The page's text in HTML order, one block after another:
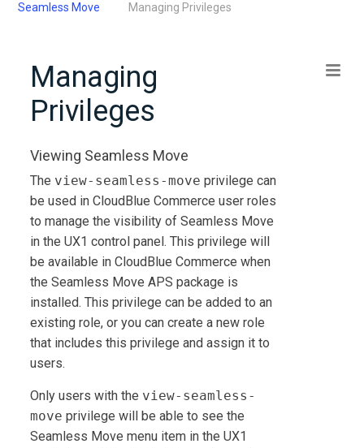
Seamless Move
Managing Privileges
Managing
Privileges
Viewing Seamless Move
The view-seamless-move privilege can
be used inCloudBlue Commerce user roles
to manage the visibility of Seamless Move
in the UX1 control panel. This privilege will
be available inCloudBlue Commerce when
the Seamless Move APS package is
installed. This privilege can be added to an
existing role, or you can create a new role
that includes this privilege and assign it to
users.
Only users with the view-seamless-
move privilege will be able to see the
Seamless Move menu item in the UX1